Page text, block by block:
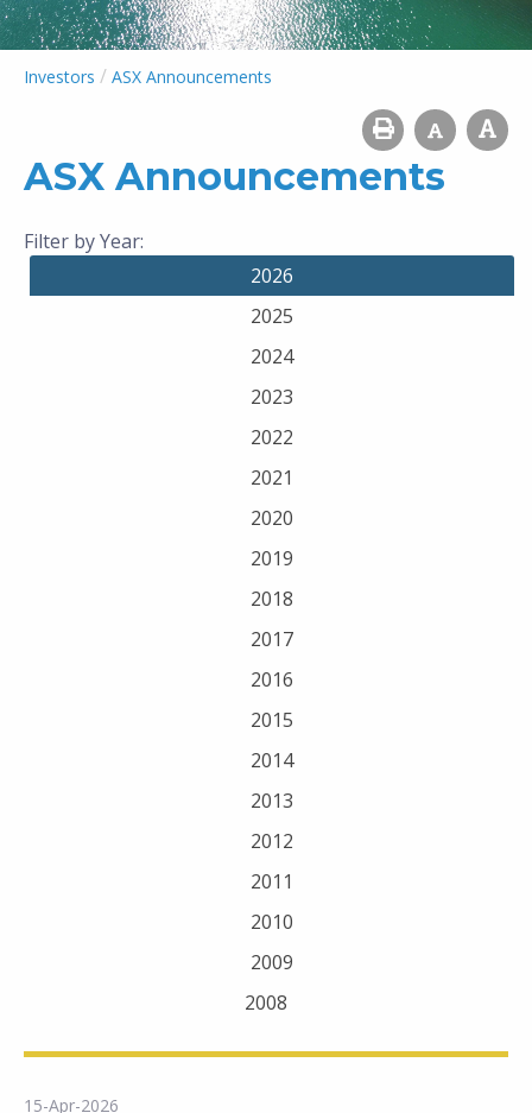
Investors / ASX Announcements
ASX Announcements
Filter by Year:
2026
2025
2024
2023
2022
2021
2020
2019
2018
2017
2016
2015
2014
2013
2012
2011
2010
2009
2008
15-Apr-2026